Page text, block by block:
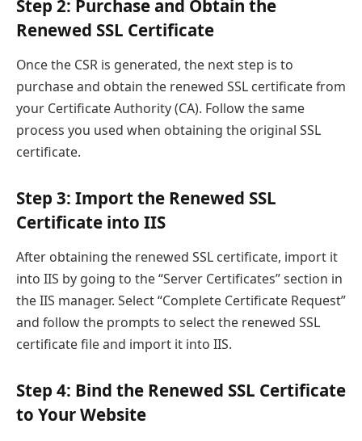
Step 2: Purchase and Obtain the
Renewed SSL Certificate
Once the CSR is generated, the next step is to
purchase and obtain the renewed SSL certificate from
your Certificate Authority (CA). Follow the same
process you used when obtaining the original SSL
certificate.
Step 3: Import the Renewed SSL
Certificate into IIS
After obtaining the renewed SSL certificate, import it
into IIS by going to the “Server Certificates” section in
the IIS manager. Select “Complete Certificate Request”
and follow the prompts to select the renewed SSL
certificate file and import it into IIS.
Step 4: Bind the Renewed SSL Certificate
to Your Website